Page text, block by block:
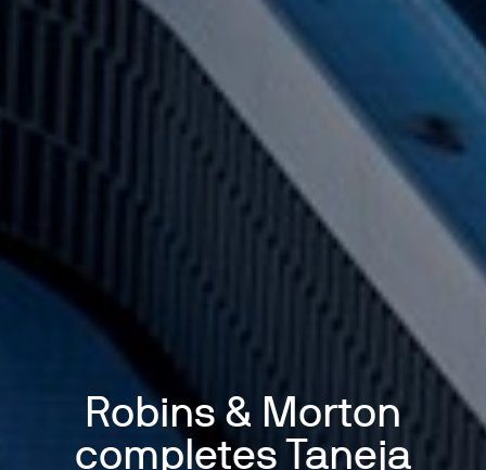
Robins & Morton
completes Taneja